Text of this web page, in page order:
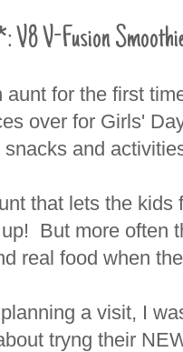
V-Fusion
for the first
over for Girls'
and
that lets the
But more often
real food when
a visit, I
tryng their